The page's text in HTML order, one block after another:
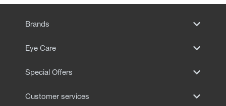
Brands
Eye Care
Special Offers
Customer services